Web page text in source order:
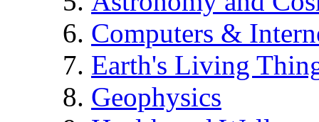
Computers &
Earth's Living
Geophysics